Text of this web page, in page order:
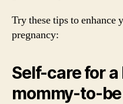
Try these tips to enhance
pregnancy:
Self-care for
mommy-to-be